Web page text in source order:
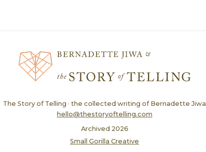
The Story of Telling · the collected writing of Bernadette Jiwa
hello@thestoryoftelling.com
Archived 2026
Small Gorilla Creative